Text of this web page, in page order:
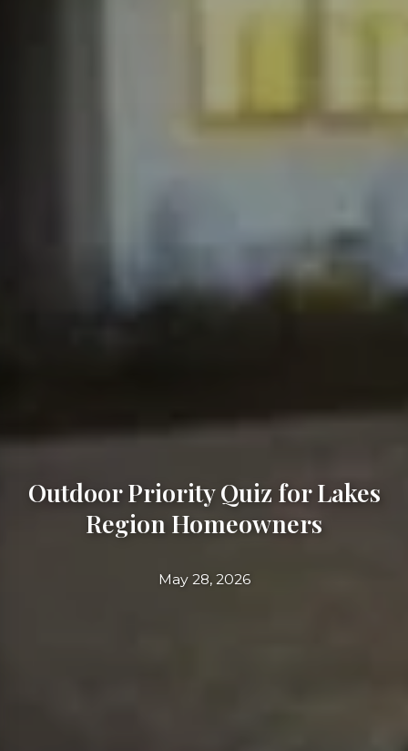
Outdoor Priority Quiz for Lakes
Region Homeowners
May 28, 2026